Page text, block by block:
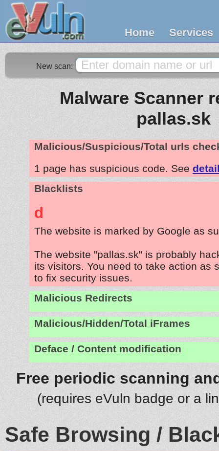
Home Services
New scan:
Malware Scanner
pallas.sk
Malicious/Suspicious/Total urls
1 page has suspicious code. See
Blacklists
d
The website is marked by Google as
The website "pallas.sk" is probably
its visitors. You need to take action as
to fix security issues.
Malicious Redirects
Malicious/Hidden/Total iFrames
Deface / Content modification
Free periodic scanning
(requires eVuln badge or a
Safe Browsing /